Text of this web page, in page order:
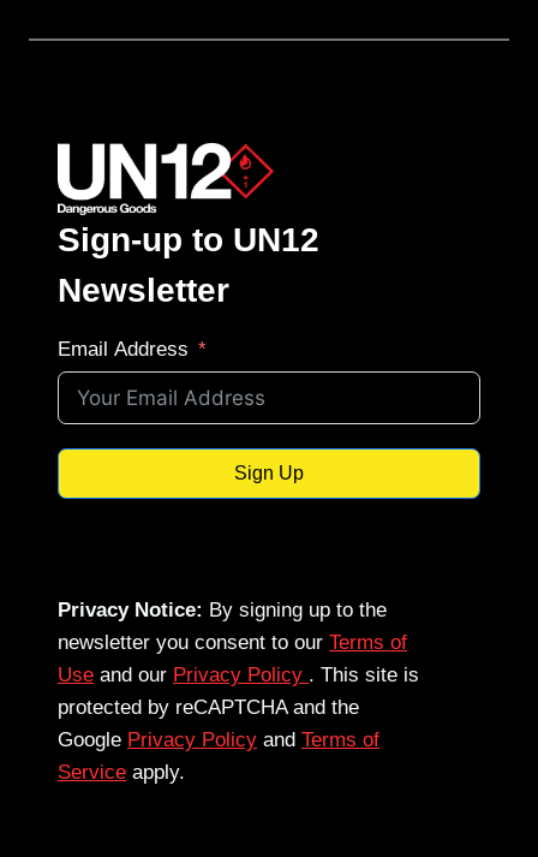
Sign-up to UN12
Newsletter
Email Address
Sign Up
Privacy Notice: By signing up to the
newsletter you consent to our Terms of
Use and our Privacy Policy . This site is
protected by reCAPTCHA and the
Google Privacy Policy and Terms of
Service apply.